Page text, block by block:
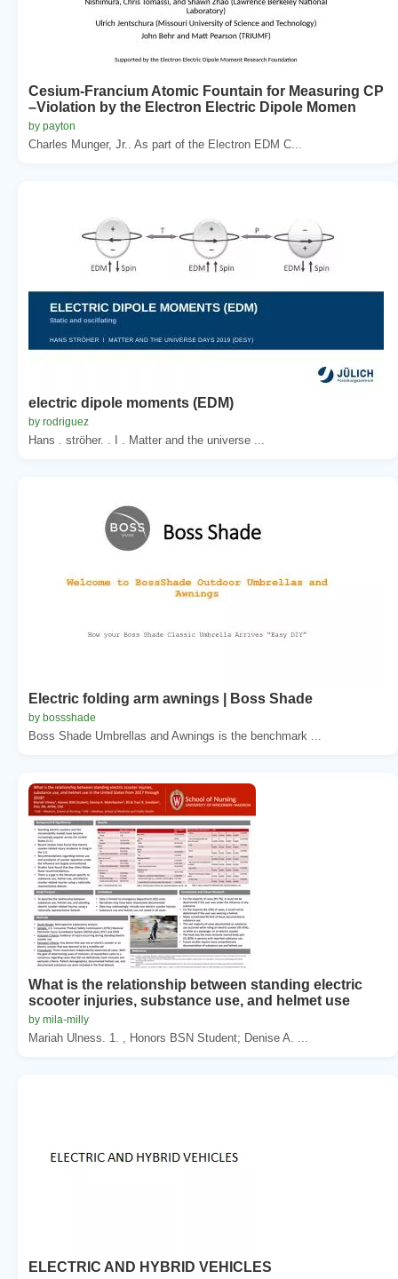
Cesium-Francium Atomic Fountain for Measuring CP
–Violation by the Electron Electric Dipole Momen
by payton
Charles Munger, Jr.. As part of the Electron EDM C...
electric dipole moments (EDM)
by rodriguez
Hans . ströher. . I . Matter and the universe ...
Electric folding arm awnings | Boss Shade
by bossshade
Boss Shade Umbrellas and Awnings is the benchmark ...
What is the relationship between standing electric
scooter injuries, substance use, and helmet use
by mila-milly
Mariah Ulness. 1. , Honors BSN Student; Denise A. ...
ELECTRIC AND HYBRID VEHICLES